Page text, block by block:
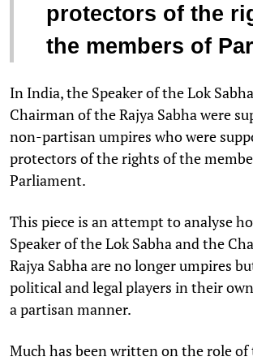
protectors of the
the members of
In India, the Speaker of the Lok
Chairman of the Rajya Sabha were
non-partisan umpires who were
protectors of the rights of the
Parliament.
This piece is an attempt to analyse
Speaker of the Lok Sabha and the
Rajya Sabha are no longer umpires
political and legal players in their
a partisan manner.
Much has been written on the role of